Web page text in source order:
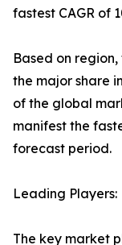
fastest CAGR of
Based on
the major share
of the global
manifest the
forecast period.
Leading Players:
The key market